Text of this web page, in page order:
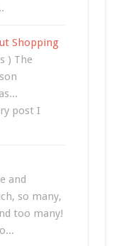
Shopping
) The
post I
and
so many,
too many!